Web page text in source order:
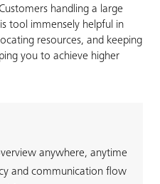
handling a large
tool immensely helpful in
resources, and keeping
you to achieve higher
anywhere, anytime
and communication flow